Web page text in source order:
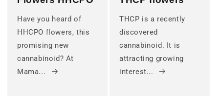
Have you heard of
HHCPO flowers, this
promising new
cannabinoid? At
Mama...
THCP is a recently
discovered
cannabinoid. It is
attracting growing
interest...